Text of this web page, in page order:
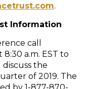
.
Information
call
8:30 a.m. EST to
the
of 2019. The